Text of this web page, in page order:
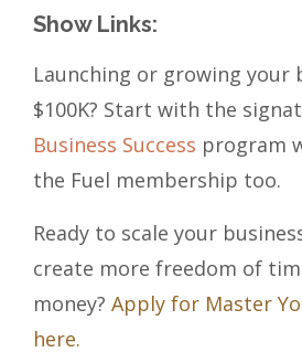
Show Links:
Launching or growing your
$100K? Start with the
Business Success program
the Fuel membership too.
Ready to scale your
create more freedom of
money? Apply for Master
here.